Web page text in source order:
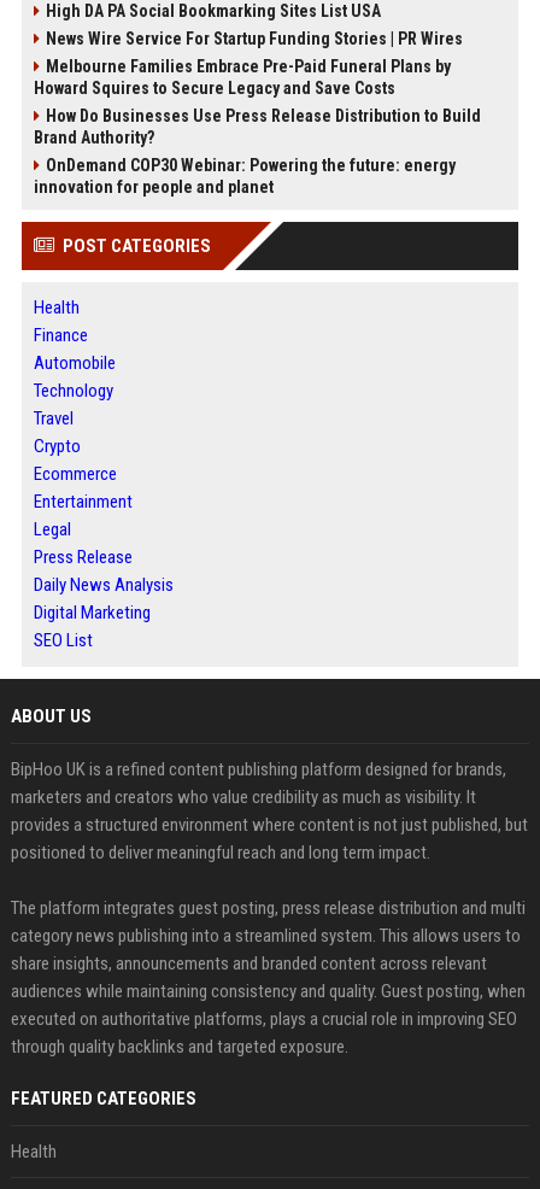
High DA PA Social Bookmarking Sites List USA
News Wire Service For Startup Funding Stories | PR Wires
Melbourne Families Embrace Pre-Paid Funeral Plans by
Howard Squires to Secure Legacy and Save Costs
How Do Businesses Use Press Release Distribution to Build
Brand Authority?
OnDemand COP30 Webinar: Powering the future: energy
innovation for people and planet
POST CATEGORIES
Health
Finance
Automobile
Technology
Travel
Crypto
Ecommerce
Entertainment
Legal
Press Release
Daily News Analysis
Digital Marketing
SEO List
ABOUT US
BipHoo UK is a refined content publishing platform designed for brands,
marketers and creators who value credibility as much as visibility. It
provides a structured environment where content is not just published, but
positioned to deliver meaningful reach and long term impact.
The platform integrates guest posting, press release distribution and multi
category news publishing into a streamlined system. This allows users to
share insights, announcements and branded content across relevant
audiences while maintaining consistency and quality. Guest posting, when
executed on authoritative platforms, plays a crucial role in improving SEO
through quality backlinks and targeted exposure.
FEATURED CATEGORIES
Health